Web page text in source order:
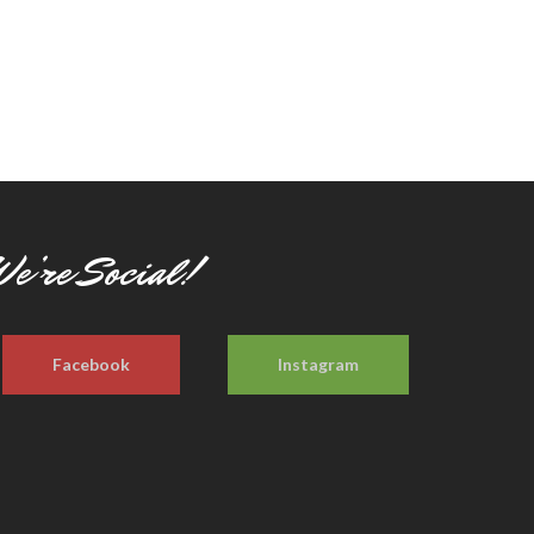
Social!
Facebook Instagram